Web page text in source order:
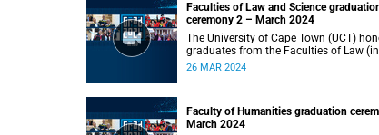
Faculties of Law and Science
ceremony 2 – March 2024
The University of Cape Town (UCT)
graduates from the Faculties of Law
faculty’s only ceremony) and Science (in
26 MAR 2024
Faculty of Humanities graduation
March 2024